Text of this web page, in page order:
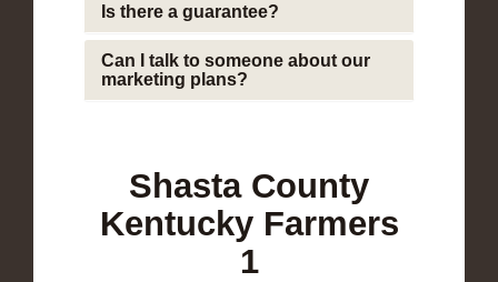
Is there a guarantee?
Can I talk to someone about our
marketing plans?
Shasta County
Kentucky Farmers
1